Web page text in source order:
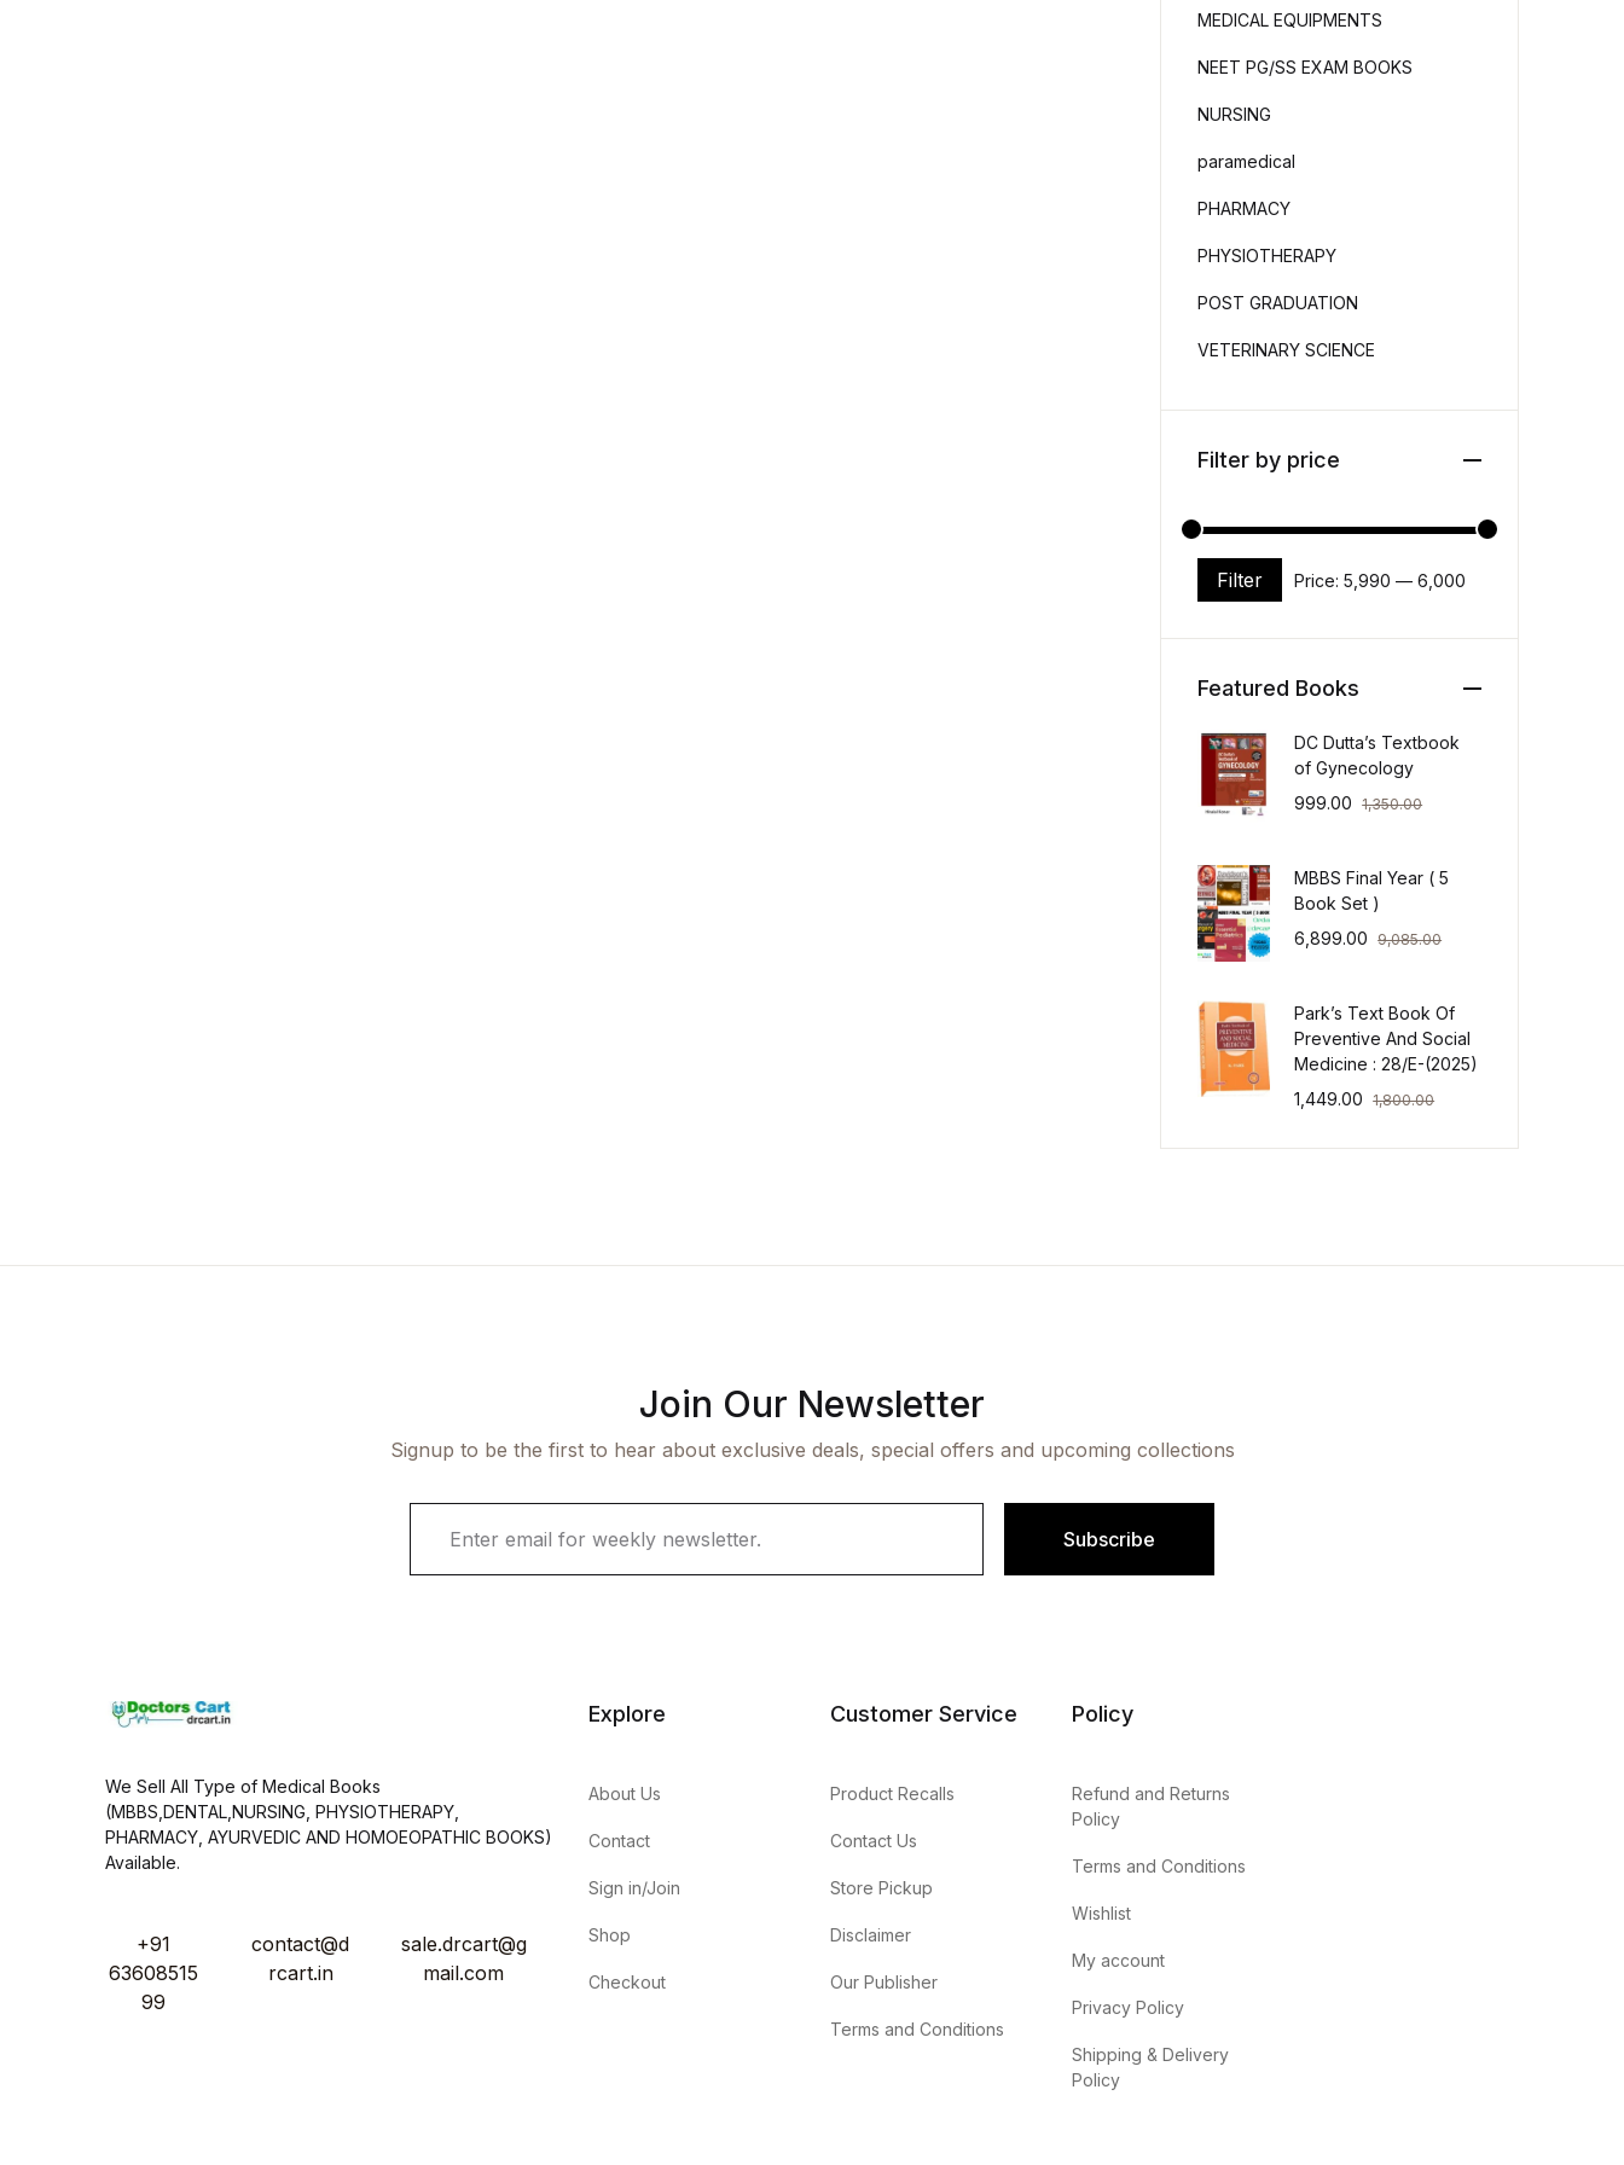
MEDICAL EQUIPMENTS
NEET PG/SS EXAM BOOKS
NURSING
paramedical
PHARMACY
PHYSIOTHERAPY
POST GRADUATION
VETERINARY SCIENCE
Filter by price
Min price
Max price
Filter Price:₹5,990 —₹6,000
Featured Books
DC Dutta’s Textbook
of Gynecology
999.00
1,350.00
MBBS Final Year ( 5
Book Set )
6,899.00
9,085.00
Park’s Text Book Of
Preventive And Social
Medicine : 28/E-(2025)
1,449.00
1,800.00
Join Our Newsletter
Signup to be the first to hear about exclusive deals, special offers and upcoming collections
Subscribe
We Sell All Type of Medical Books
(MBBS,DENTAL,NURSING, PHYSIOTHERAPY,
PHARMACY, AYURVEDIC AND HOMOEOPATHIC BOOKS)
Available.
+91
63608515
99
contact@d
rcart.in
sale.drcart@g
mail.com
Explore
About Us
Contact
Sign in/Join
Shop
Checkout
Customer Service
Product Recalls
Contact Us
Store Pickup
Disclaimer
Our Publisher
Terms and Conditions
Policy
Refund and Returns
Policy
Terms and Conditions
Wishlist
My account
Privacy Policy
Shipping & Delivery
Policy